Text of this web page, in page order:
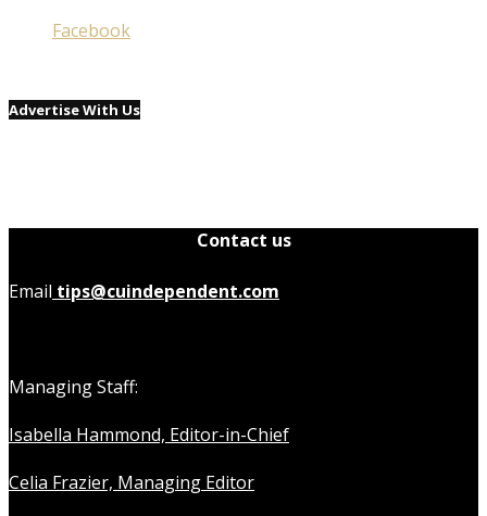
Facebook
Advertise With Us
Contact us
Email tips@cuindependent.com
Managing Staff:
Isabella Hammond, Editor-in-Chief
Celia Frazier, Managing Editor